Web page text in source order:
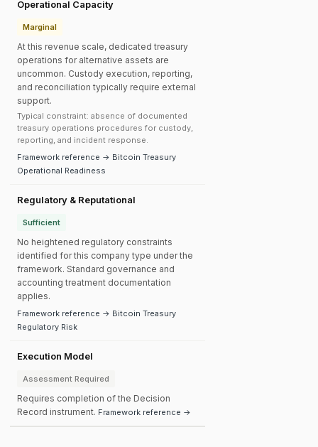
Operational Capacity
Marginal
At this revenue scale, dedicated treasury
operations for alternative assets are
uncommon. Custody execution, reporting,
and reconciliation typically require external
support.
Typical constraint: absence of documented
treasury operations procedures for custody,
reporting, and incident response.
Framework reference → Bitcoin Treasury
Operational Readiness
Regulatory & Reputational
Sufficient
No heightened regulatory constraints
identified for this company type under the
framework. Standard governance and
accounting treatment documentation
applies.
Framework reference → Bitcoin Treasury
Regulatory Risk
Execution Model
Assessment Required
Requires completion of the Decision
Record instrument. Framework reference →